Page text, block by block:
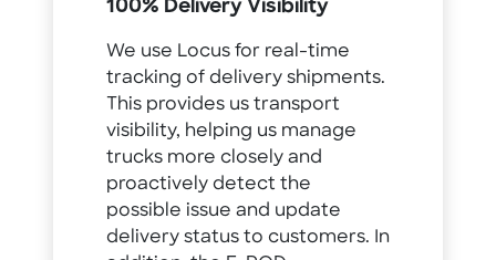
100% Delivery Visibility
We use Locus for real-time
tracking of delivery shipments.
This provides us transport
visibility, helping us manage
trucks more closely and
proactively detect the
possible issue and update
delivery status to customers. In